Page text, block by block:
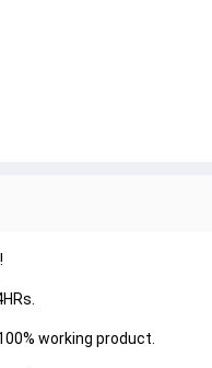
working product.